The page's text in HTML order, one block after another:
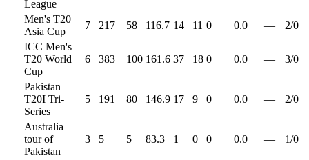
League
Men's T20
Asia Cup
7 217 58 116.7 14 11 0 0.0 — 2/0
ICC Men's
T20 World
Cup
6 383 100 161.6 37 18 0 0.0 — 3/0
Pakistan
T20I Tri-
Series
5 191 80 146.9 17 9 0 0.0 — 2/0
Australia
tour of
Pakistan
3 5 5 83.3 1 0 0 0.0 — 1/0